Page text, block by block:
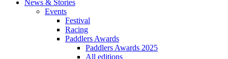
News & Stories
Events
Festival
Racing
Paddlers Awards
Paddlers Awards 2025
All editions